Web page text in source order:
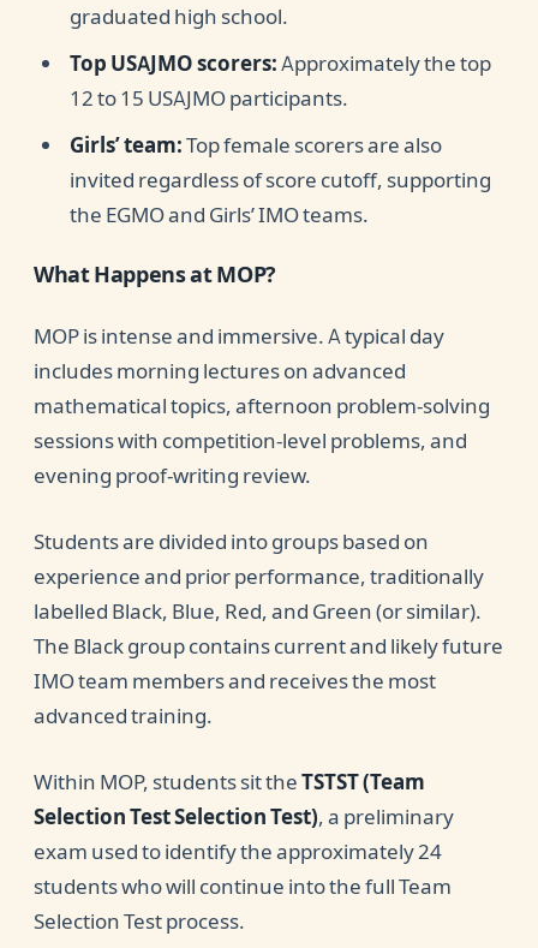
graduated high school.
Top USAJMO scorers:Approximately the top
12 to 15 USAJMO participants.
Girls’ team:Top female scorers are also
invited regardless of score cutoff, supporting
the EGMO and Girls’ IMO teams.
What Happens at MOP?
MOP is intense and immersive. A typical day
includes morning lectures on advanced
mathematical topics, afternoon problem-solving
sessions with competition-level problems, and
evening proof-writing review.
Students are divided into groups based on
experience and prior performance, traditionally
labelled Black, Blue, Red, and Green (or similar).
The Black group contains current and likely future
IMO team members and receives the most
advanced training.
Within MOP, students sit theTSTST (Team
Selection Test Selection Test), a preliminary
exam used to identify the approximately 24
students who will continue into the full Team
Selection Test process.